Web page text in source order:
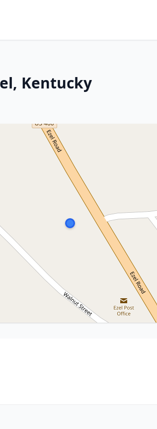
Kentucky